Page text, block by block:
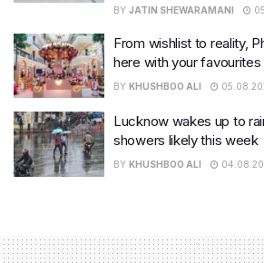
BY JATIN SHEWARAMANI
From wishlist to reality,
here with your
BY KHUSHBOO ALI
Lucknow wakes up to
showers likely this week
BY KHUSHBOO ALI